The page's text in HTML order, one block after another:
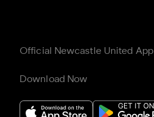
Official Newcastle United App
Download Now